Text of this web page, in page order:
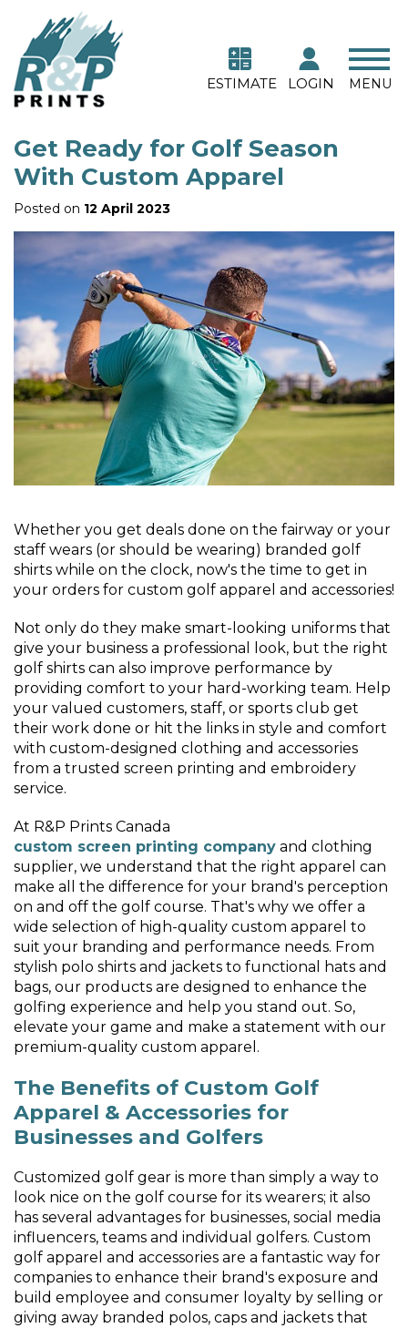
ESTIMATE LOGIN MENU
Get Ready for Golf Season
With Custom Apparel
Posted on 12 April 2023
Whether you get deals done on the fairway or your
staff wears (or should be wearing) branded golf
shirts while on the clock, now's the time to get in
your orders for custom golf apparel and accessories!
Not only do they make smart-looking uniforms that
give your business a professional look, but the right
golf shirts can also improve performance by
providing comfort to your hard-working team. Help
your valued customers, staff, or sports club get
their work done or hit the links in style and comfort
with custom-designed clothing and accessories
from a trusted screen printing and embroidery
service.
At R&P Prints Canada
custom screen printing company and clothing
supplier, we understand that the right apparel can
make all the difference for your brand's perception
on and off the golf course. That's why we offer a
wide selection of high-quality custom apparel to
suit your branding and performance needs. From
stylish polo shirts and jackets to functional hats and
bags, our products are designed to enhance the
golfing experience and help you stand out. So,
elevate your game and make a statement with our
premium-quality custom apparel.
The Benefits of Custom Golf
Apparel & Accessories for
Businesses and Golfers
Customized golf gear is more than simply a way to
look nice on the golf course for its wearers; it also
has several advantages for businesses, social media
influencers, teams and individual golfers. Custom
golf apparel and accessories are a fantastic way for
companies to enhance their brand's exposure and
build employee and consumer loyalty by selling or
giving away branded polos, caps and jackets that